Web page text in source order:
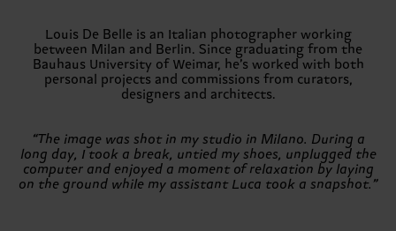
Louis De Belle is an Italian photographer working
between Milan and Berlin. Since graduating from the
Bauhaus University of Weimar, he’s worked with both
personal projects and commissions from curators,
designers and architects.
“The image was shot in my studio in Milano. During a
long day, I took a break, untied my shoes, unplugged the
computer and enjoyed a moment of relaxation by laying
on the ground while my assistant Luca took a snapshot.”